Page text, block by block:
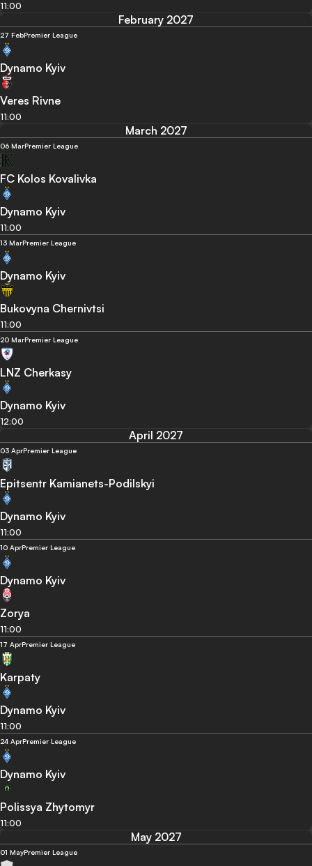
11:00
February 2027
27 FebPremier League
Dynamo Kyiv
Veres Rivne
11:00
March 2027
06 MarPremier League
FC Kolos Kovalivka
Dynamo Kyiv
11:00
13 MarPremier League
Dynamo Kyiv
Bukovyna Chernivtsi
11:00
20 MarPremier League
LNZ Cherkasy
Dynamo Kyiv
12:00
April 2027
03 AprPremier League
Epitsentr Kamianets-Podilskyi
Dynamo Kyiv
11:00
10 AprPremier League
Dynamo Kyiv
Zorya
11:00
17 AprPremier League
Karpaty
Dynamo Kyiv
11:00
24 AprPremier League
Dynamo Kyiv
Polissya Zhytomyr
11:00
May 2027
01 MayPremier League